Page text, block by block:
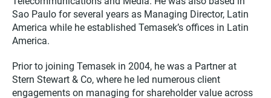
Sao Paulo for several years as Managing Director, Latin
America while he established Temasek’s offices in Latin
America.
Prior to joining Temasek in 2004, he was a Partner at
Stern Stewart & Co, where he led numerous client
engagements on managing for shareholder value across